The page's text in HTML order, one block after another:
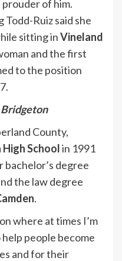
prouder of him.
Ruiz said she
sitting inVineland
and the first
to the position
County,
Schoolin 1991
degree
the law degree
.
where at times I’m
people become
and for their